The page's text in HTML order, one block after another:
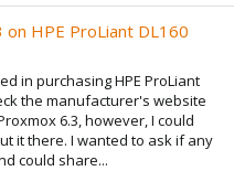
HPE ProLiant DL160
in purchasing HPE ProLiant
the manufacturer's website
6.3, however, I could
it there. I wanted to ask if any
could share...